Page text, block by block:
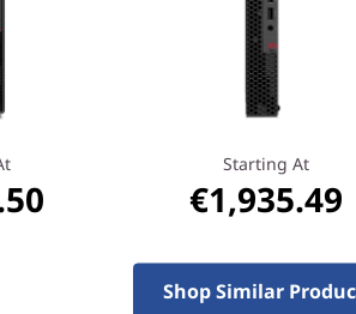
Starting At
€1,935.49
Shop Similar